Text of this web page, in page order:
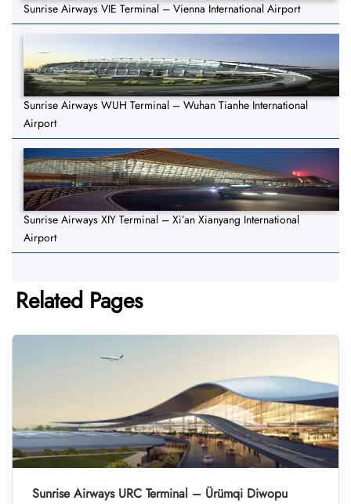
Sunrise Airways VIE Terminal – Vienna International Airport
Sunrise Airways WUH Terminal – Wuhan Tianhe International
Airport
Sunrise Airways XIY Terminal – Xi’an Xianyang International
Airport
Related Pages
Sunrise Airways URC Terminal – Ürümqi Diwopu